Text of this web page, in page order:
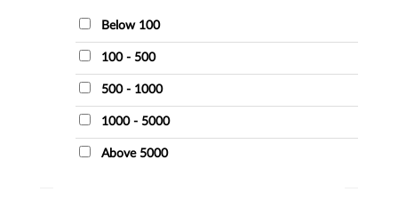
Below 100
100 - 500
500 - 1000
1000 - 5000
Above 5000